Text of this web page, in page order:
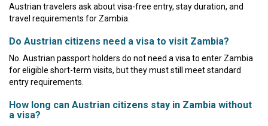
Austrian travelers ask about visa-free entry, stay duration, and
travel requirements for Zambia.
Do Austrian citizens need a visa to visit Zambia?
No. Austrian passport holders do not need a visa to enter Zambia
for eligible short-term visits, but they must still meet standard
entry requirements.
How long can Austrian citizens stay in Zambia without
a visa?